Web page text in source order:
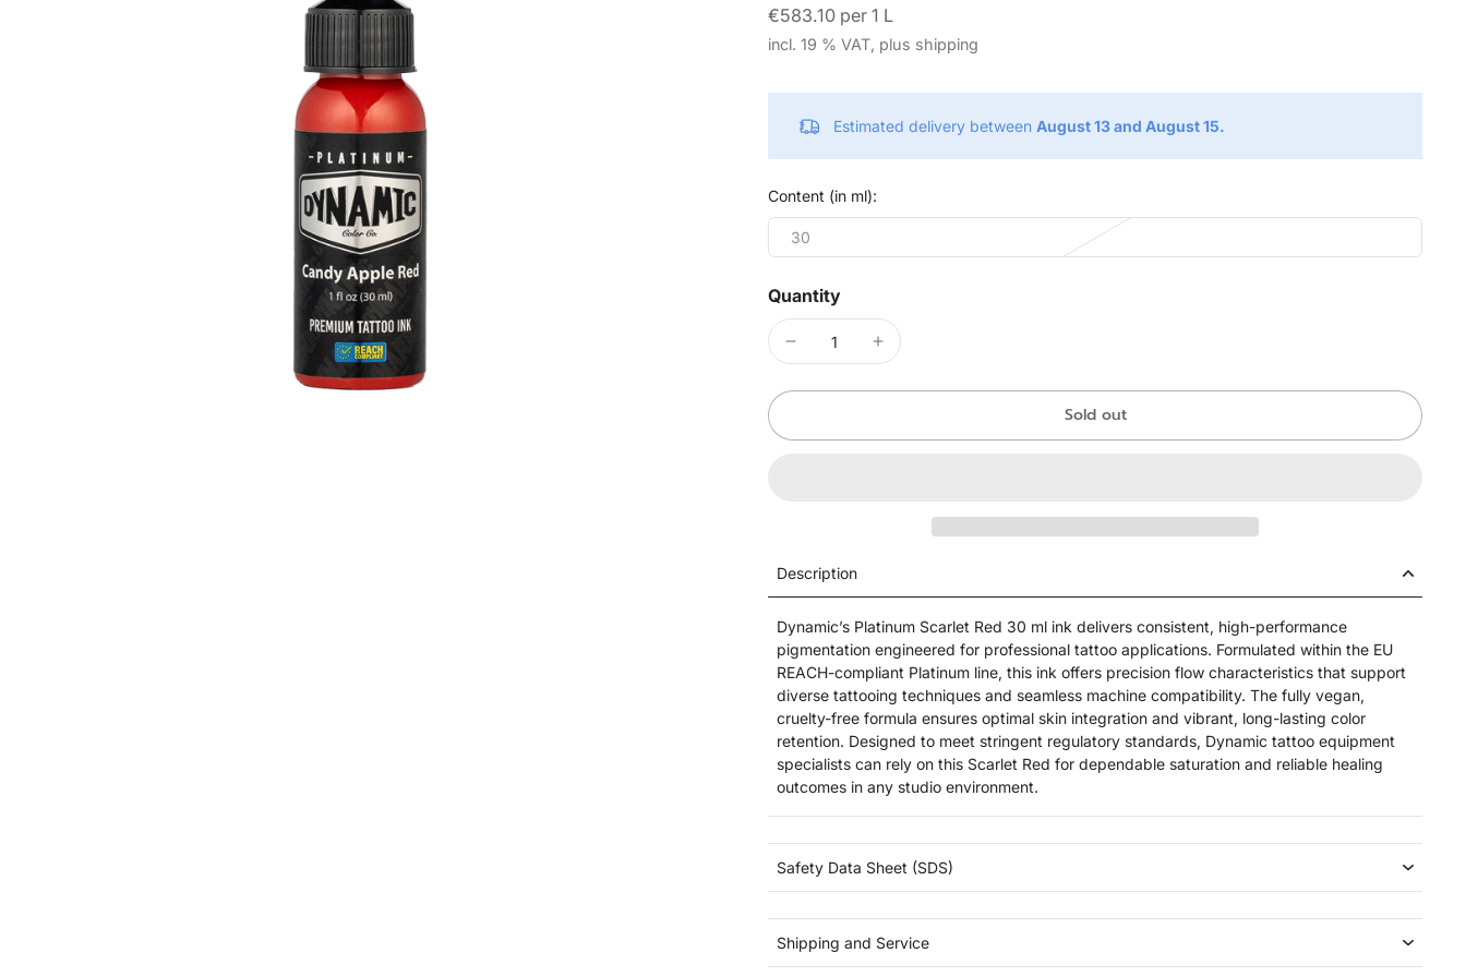
€583.10 per 1 L
incl. 19 % VAT, plus shipping
Estimated delivery between August 13 and August 15.
Content (in ml):
30
Quantity
Sold out
Description
Dynamic’s Platinum Scarlet Red 30 ml ink delivers consistent, high-performance
pigmentation engineered for professional tattoo applications. Formulated within the EU
REACH-compliant Platinum line, this ink offers precision flow characteristics that support
diverse tattooing techniques and seamless machine compatibility. The fully vegan,
cruelty-free formula ensures optimal skin integration and vibrant, long-lasting color
retention. Designed to meet stringent regulatory standards, Dynamic tattoo equipment
specialists can rely on this Scarlet Red for dependable saturation and reliable healing
outcomes in any studio environment.
Safety Data Sheet (SDS)
Shipping and Service